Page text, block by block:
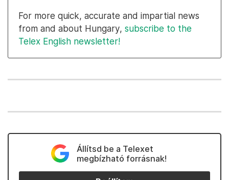
For more quick, accurate and impartial news
from and about Hungary, subscribe to the
Telex English newsletter!
Állítsd be a Telexet
megbízható forrásnak!